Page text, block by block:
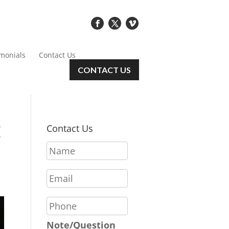
Contact Us
CONTACT US
Contact Us
N
a
e
*
E
m
i
l
P
h
o
Note/Question